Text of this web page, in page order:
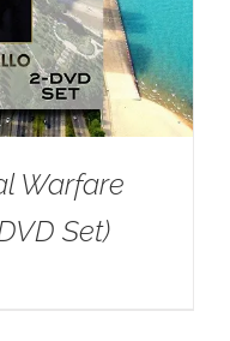
Warfare
Set)